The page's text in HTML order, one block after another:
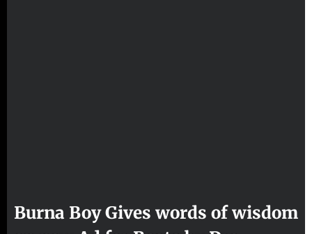
Burna Boy Gives words of wisdom